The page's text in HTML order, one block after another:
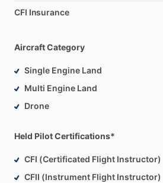
CFI Insurance
Aircraft Category
Single Engine Land
Multi Engine Land
Drone
Held Pilot Certifications*
CFI (Certificated Flight Instructor)
CFII (Instrument Flight Instructor)